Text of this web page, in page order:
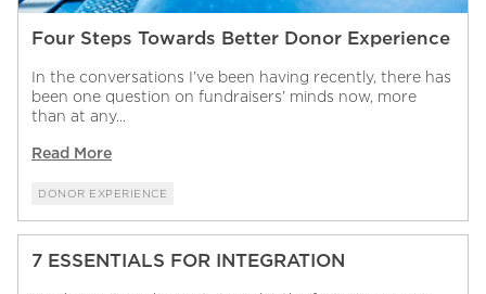
Four Steps Towards Better Donor Experience
In the conversations I’ve been having recently, there has
been one question on fundraisers’ minds now, more
than at any...
Read More
DONOR EXPERIENCE
7 ESSENTIALS FOR INTEGRATION